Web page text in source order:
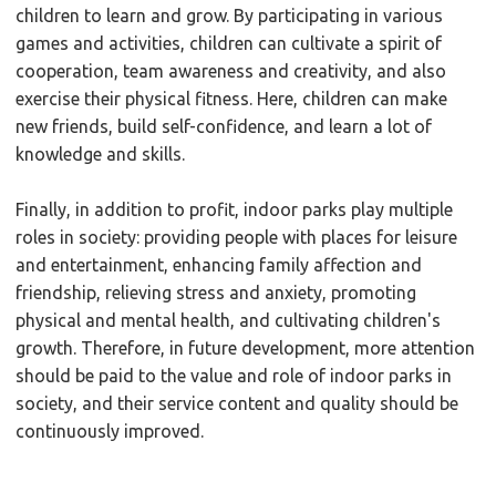
children to learn and grow. By participating in various
games and activities, children can cultivate a spirit of
cooperation, team awareness and creativity, and also
exercise their physical fitness. Here, children can make
new friends, build self-confidence, and learn a lot of
knowledge and skills.
Finally, in addition to profit, indoor parks play multiple
roles in society: providing people with places for leisure
and entertainment, enhancing family affection and
friendship, relieving stress and anxiety, promoting
physical and mental health, and cultivating children's
growth. Therefore, in future development, more attention
should be paid to the value and role of indoor parks in
society, and their service content and quality should be
continuously improved.